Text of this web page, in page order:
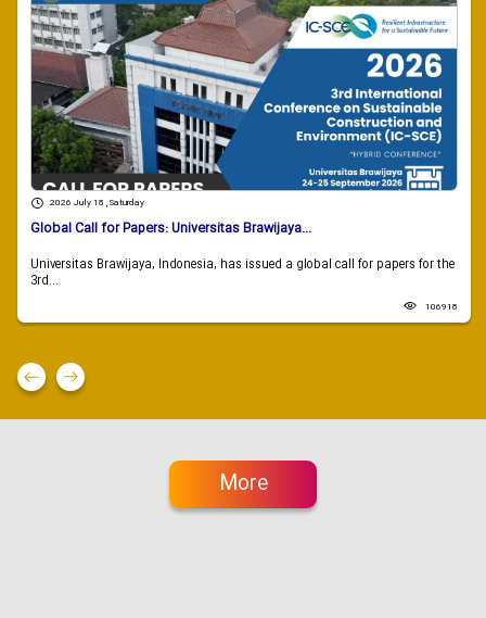
2026 July 18 , Saturday
Global Call for Papers: Universitas Brawijaya...
Universitas Brawijaya, Indonesia, has issued a global call for papers for the
3rd...
106918
More